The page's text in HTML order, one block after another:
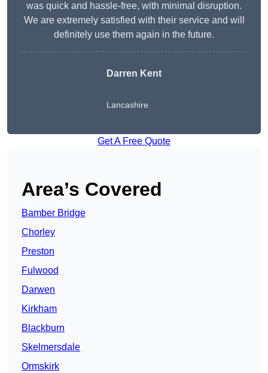
was quick and hassle-free, with minimal disruption.
We are extremely satisfied with their service and will
definitely use them again in the future.
Darren Kent
Lancashire
Get A Free Quote
Area’s Covered
Bamber Bridge
Chorley
Preston
Fulwood
Darwen
Kirkham
Blackburn
Skelmersdale
Ormskirk